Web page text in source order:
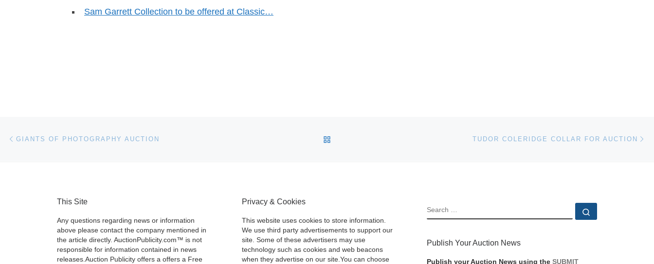
Sam Garrett Collection to be offered at Classic…
Post navigation
GIANTS OF PHOTOGRAPHY AUCTION TUDOR COLERIDGE COLLAR FOR AUCTION
This Site
Any questions regarding news or information
above please contact the company mentioned in
the article directly. AuctionPublicity.com™ is not
responsible for information contained in news
releases.Auction Publicity offers a offers a Free
Privacy & Cookies
This website uses cookies to store information.
We use third party advertisements to support our
site. Some of these advertisers may use
technology such as cookies and web beacons
when they advertise on our site.You can choose
SEARCH
Publish Your Auction News
Publish your Auction News using the SUBMIT